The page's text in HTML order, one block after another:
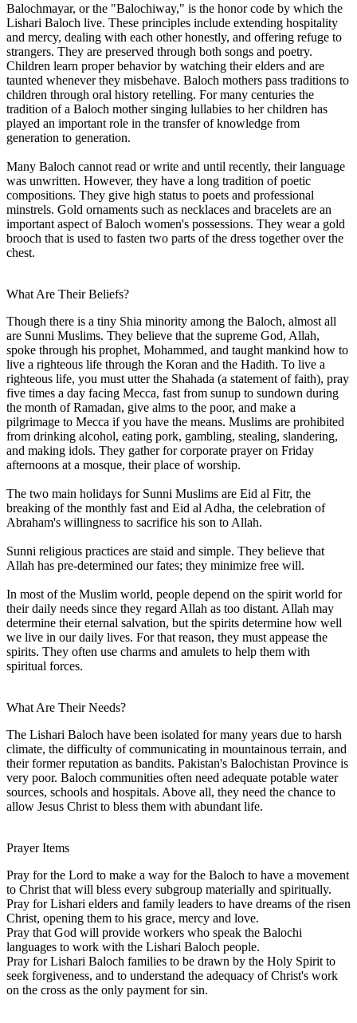
Balochmayar, or the "Balochiway," is the honor code by which the
Lishari Baloch live. These principles include extending hospitality
and mercy, dealing with each other honestly, and offering refuge to
strangers. They are preserved through both songs and poetry.
Children learn proper behavior by watching their elders and are
taunted whenever they misbehave. Baloch mothers pass traditions to
children through oral history retelling. For many centuries the
tradition of a Baloch mother singing lullabies to her children has
played an important role in the transfer of knowledge from
generation to generation.
Many Baloch cannot read or write and until recently, their language
was unwritten. However, they have a long tradition of poetic
compositions. They give high status to poets and professional
minstrels. Gold ornaments such as necklaces and bracelets are an
important aspect of Baloch women's possessions. They wear a gold
brooch that is used to fasten two parts of the dress together over the
chest.
What Are Their Beliefs?
Though there is a tiny Shia minority among the Baloch, almost all
are Sunni Muslims. They believe that the supreme God, Allah,
spoke through his prophet, Mohammed, and taught mankind how to
live a righteous life through the Koran and the Hadith. To live a
righteous life, you must utter the Shahada (a statement of faith), pray
five times a day facing Mecca, fast from sunup to sundown during
the month of Ramadan, give alms to the poor, and make a
pilgrimage to Mecca if you have the means. Muslims are prohibited
from drinking alcohol, eating pork, gambling, stealing, slandering,
and making idols. They gather for corporate prayer on Friday
afternoons at a mosque, their place of worship.
The two main holidays for Sunni Muslims are Eid al Fitr, the
breaking of the monthly fast and Eid al Adha, the celebration of
Abraham's willingness to sacrifice his son to Allah.
Sunni religious practices are staid and simple. They believe that
Allah has pre-determined our fates; they minimize free will.
In most of the Muslim world, people depend on the spirit world for
their daily needs since they regard Allah as too distant. Allah may
determine their eternal salvation, but the spirits determine how well
we live in our daily lives. For that reason, they must appease the
spirits. They often use charms and amulets to help them with
spiritual forces.
What Are Their Needs?
The Lishari Baloch have been isolated for many years due to harsh
climate, the difficulty of communicating in mountainous terrain, and
their former reputation as bandits. Pakistan's Balochistan Province is
very poor. Baloch communities often need adequate potable water
sources, schools and hospitals. Above all, they need the chance to
allow Jesus Christ to bless them with abundant life.
Prayer Items
Pray for the Lord to make a way for the Baloch to have a movement
to Christ that will bless every subgroup materially and spiritually.
Pray for Lishari elders and family leaders to have dreams of the risen
Christ, opening them to his grace, mercy and love.
Pray that God will provide workers who speak the Balochi
languages to work with the Lishari Baloch people.
Pray for Lishari Baloch families to be drawn by the Holy Spirit to
seek forgiveness, and to understand the adequacy of Christ's work
on the cross as the only payment for sin.